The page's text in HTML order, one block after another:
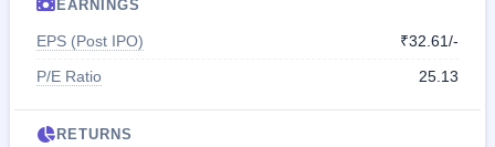
EARNINGS
EPS (Post IPO)
₹32.61/-
P/E Ratio
25.13
RETURNS